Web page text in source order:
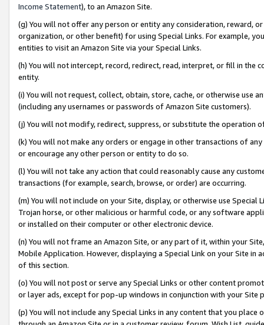
Income Statement), to an Amazon Site.
(g) You will not offer any person or entity any consideration, reward,
organization, or other benefit) for using Special Links. For example,
entities to visit an Amazon Site via your Special Links.
(h) You will not intercept, record, redirect, read, interpret, or fill in
entity.
(i) You will not request, collect, obtain, store, cache, or otherwise use
(including any usernames or passwords of Amazon Site customers).
(j) You will not modify, redirect, suppress, or substitute the operation
(k) You will not make any orders or engage in other transactions of
or encourage any other person or entity to do so.
(l) You will not take any action that could reasonably cause any
transactions (for example, search, browse, or order) are occurring.
(m) You will not include on your Site, display, or otherwise use
Trojan horse, or other malicious or harmful code, or any software
or installed on their computer or other electronic device.
(n) You will not frame an Amazon Site, or any part of it, within your
Mobile Application. However, displaying a Special Link on your Site
of this section.
(o) You will not post or serve any Special Links or other content
or layer ads, except for pop-up windows in conjunction with your
(p) You will not include any Special Links in any content that you